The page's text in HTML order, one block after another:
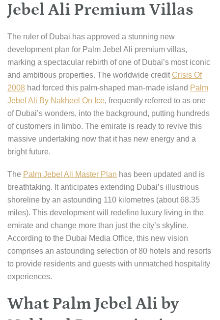
Jebel Ali Premium Villas
The ruler of Dubai has approved a stunning new
development plan for Palm Jebel Ali premium villas,
marking a spectacular rebirth of one of Dubai’s most iconic
and ambitious properties. The worldwide creditCrisis Of
2008 had forced this palm-shaped man-made island Palm
Jebel Ali By Nakheel On Ice, frequently referred to as one
of Dubai’s wonders, into the background, putting hundreds
of customers in limbo. The emirate is ready to revive this
massive undertaking now that it has new energy and a
bright future.
The Palm Jebel Ali Master Plan has been updated and is
breathtaking. It anticipates extending Dubai’s illustrious
shoreline by an astounding 110 kilometres (about 68.35
miles). This development will redefine luxury living in the
emirate and change more than just the city’s skyline.
According to the Dubai Media Office, this new vision
comprises an astounding selection of 80 hotels and resorts
to provide residents and guests with unmatched hospitality
experiences.
What Palm Jebel Ali by